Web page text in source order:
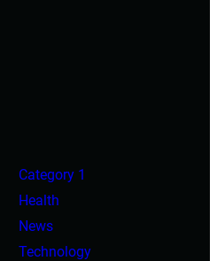
Category 1
Health
News
Technology